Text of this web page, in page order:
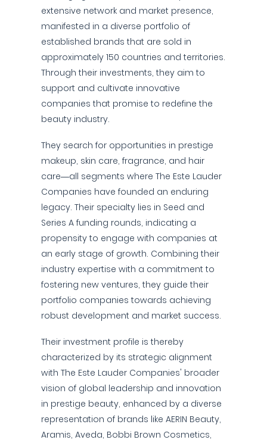
extensive network and market presence,
manifested in a diverse portfolio of
established brands that are sold in
approximately 150 countries and territories.
Through their investments, they aim to
support and cultivate innovative
companies that promise to redefine the
beauty industry.
They search for opportunities in prestige
makeup, skin care, fragrance, and hair
care—all segments where The Este Lauder
Companies have founded an enduring
legacy. Their specialty lies in Seed and
Series A funding rounds, indicating a
propensity to engage with companies at
an early stage of growth. Combining their
industry expertise with a commitment to
fostering new ventures, they guide their
portfolio companies towards achieving
robust development and market success.
Their investment profile is thereby
characterized by its strategic alignment
with The Este Lauder Companies' broader
vision of global leadership and innovation
in prestige beauty, enhanced by a diverse
representation of brands like AERIN Beauty,
Aramis, Aveda, Bobbi Brown Cosmetics,